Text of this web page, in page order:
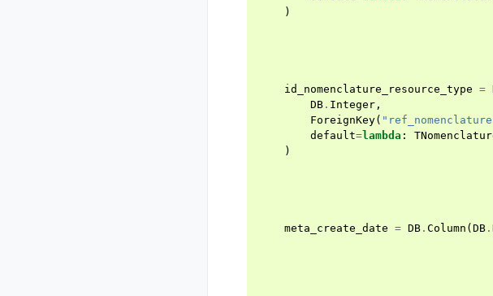
)
id_nomenclature_resource_type =
DB . Integer ,
ForeignKey(
default=lambda :
)
meta_create_date = DB . Column ( DB .